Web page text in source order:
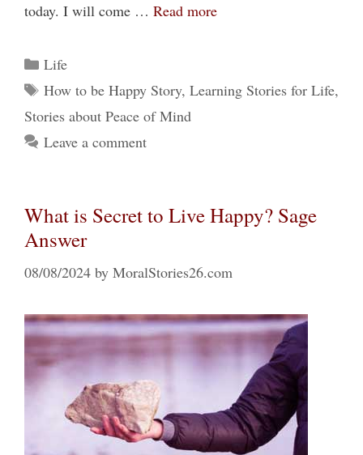
today. I will come … Read more
Categories
Life
Tags
How to be Happy Story, Learning Stories for Life,
Stories about Peace of Mind
Leave a comment
What is Secret to Live Happy? Sage
Answer
08/08/2024 by MoralStories26.com